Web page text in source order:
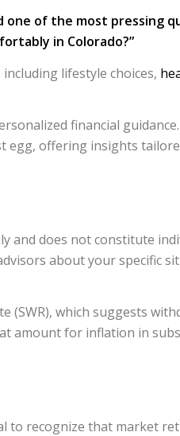
one of the most pressing
in Colorado?”
lifestyle choices,
financial
egg, offering insights
and does not constitute
about your specific
(SWR), which suggests
amount for inflation in
to recognize that market